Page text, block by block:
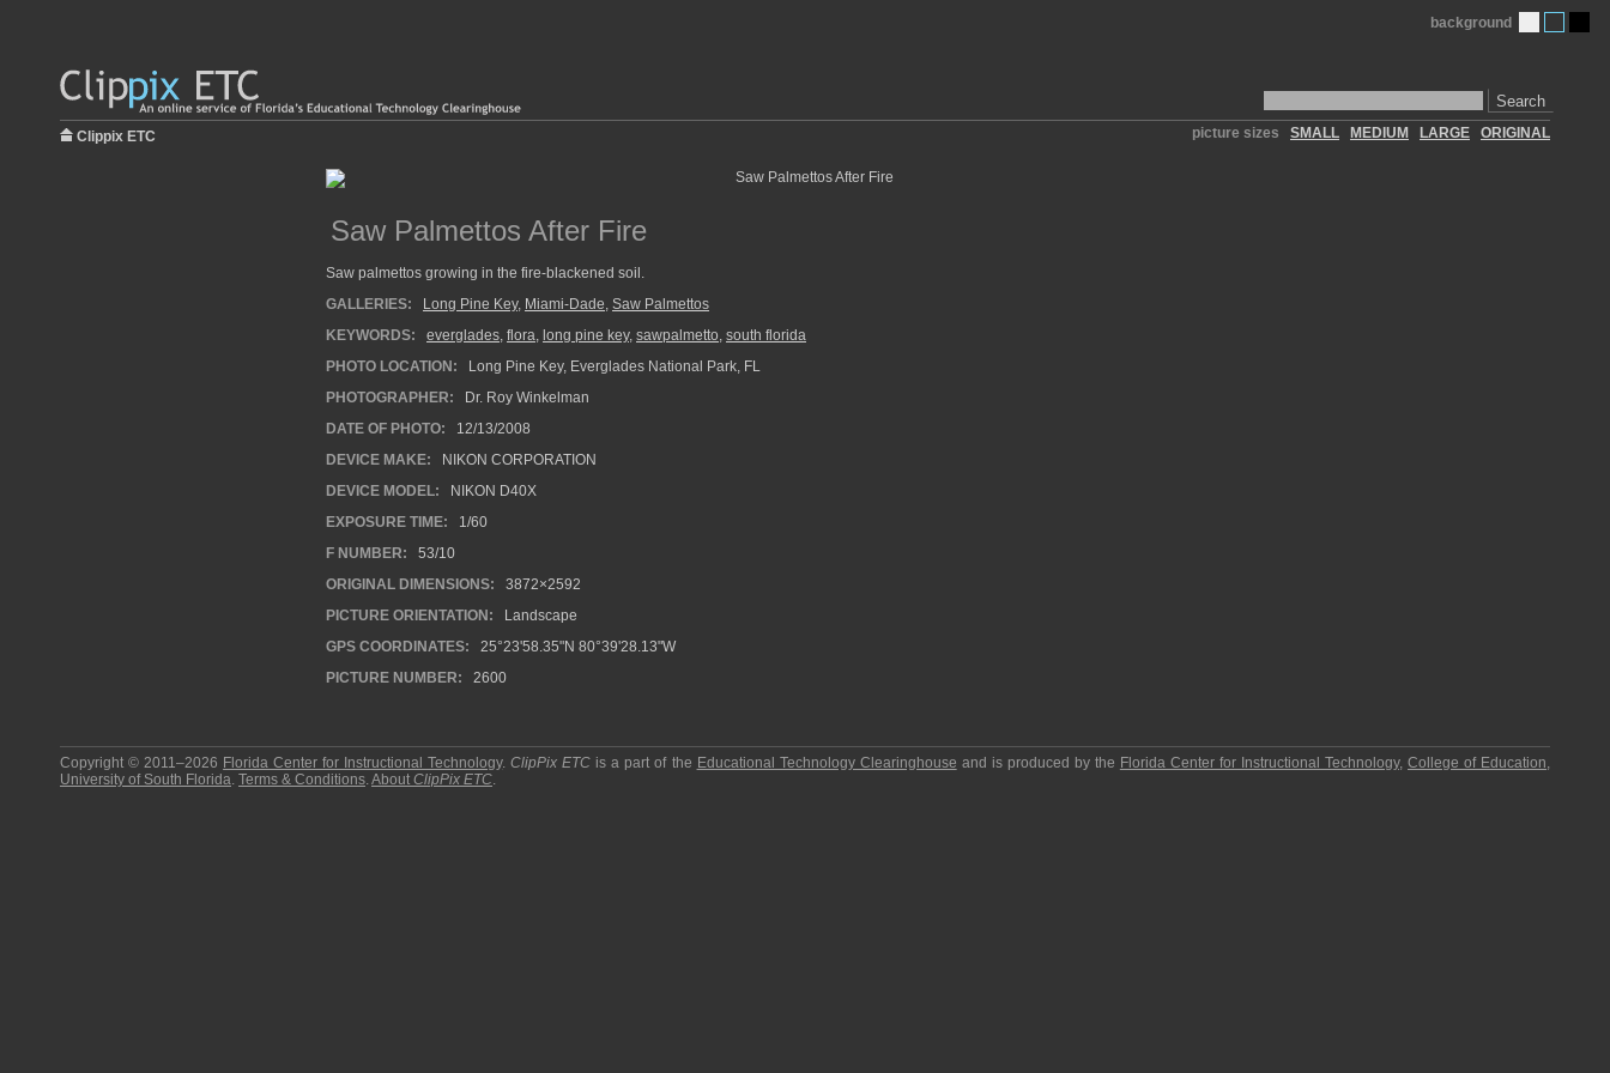
Search
background
Clippix ETC picture sizes SMALL MEDIUM LARGE ORIGINAL
Saw Palmettos After Fire
Saw palmettos growing in the fire-blackened soil.
GALLERIES:
Long Pine Key, Miami-Dade, Saw Palmettos
KEYWORDS:
everglades, flora, long pine key, sawpalmetto, south florida
PHOTO LOCATION:
Long Pine Key, Everglades National Park, FL
PHOTOGRAPHER:
Dr. Roy Winkelman
DATE OF PHOTO:
12/13/2008
DEVICE MAKE:
NIKON CORPORATION
DEVICE MODEL:
NIKON D40X
EXPOSURE TIME:
1/60
F NUMBER:
53/10
ORIGINAL DIMENSIONS:
3872×2592
PICTURE ORIENTATION:
Landscape
GPS COORDINATES:
25°23'58.35"N 80°39'28.13"W
PICTURE NUMBER:
2600
Copyright © 2011–2026 Florida Center for Instructional Technology.ClipPix ETC is a part of the Educational Technology Clearinghouse and is produced by the Florida Center for Instructional Technology,College of Education,
University of South Florida. Terms & Conditions.About ClipPix ETC.